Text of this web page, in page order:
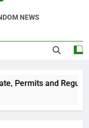
NEWS
and Regulations